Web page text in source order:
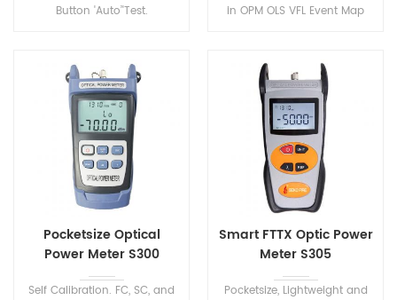
Button 'Auto’'Test.
FTS510 Series Handheld OTDR
Test Set has 8 models to
meet various test
environment.
in OPM OLS VFL Event Map
One-click automatic test,
automatic file saving,
automatic analysis of test
results.
Pocketsize Optical
Power Meter S300
Self Calibration. FC, SC, and
Smart FTTX Optic Power
Meter S305
Pocketsize, Lightweight and